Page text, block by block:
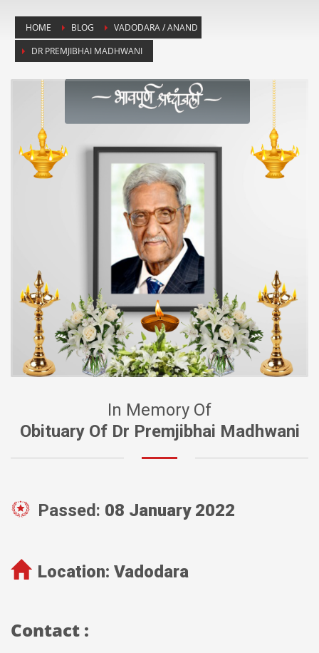
HOME BLOG
VADODARA / ANAND
DR PREMJIBHAI MADHWANI
In Memory Of
Obituary Of Dr Premjibhai Madhwani
Passed: 08 January 2022
Location: Vadodara
Contact :